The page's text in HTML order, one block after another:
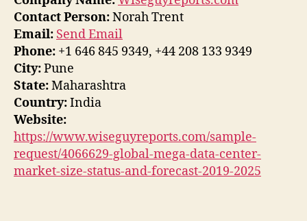
Contact Person:Norah Trent
Email: Send Email
Phone: +1 646 845 9349, +44 208 133 9349
City:Pune
State:Maharashtra
Country:India
Website:
https://www.wiseguyreports.com/sample-
request/4066629-global-mega-data-center-
market-size-status-and-forecast-2019-2025